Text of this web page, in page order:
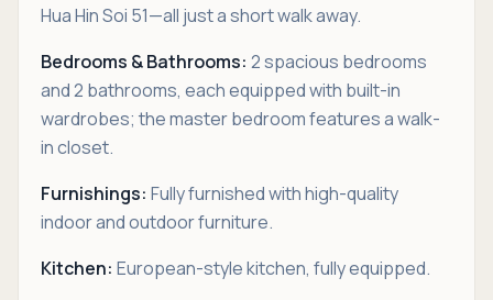
Hua Hin Soi 51—all just a short walk away.
Bedrooms & Bathrooms: 2 spacious bedrooms
and 2 bathrooms, each equipped with built-in
wardrobes; the master bedroom features a walk-
in closet.
Furnishings: Fully furnished with high-quality
indoor and outdoor furniture.
Kitchen: European-style kitchen, fully equipped.